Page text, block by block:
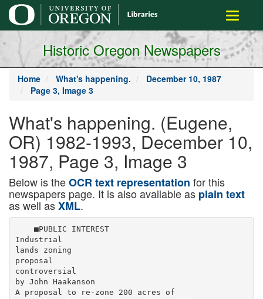
main
content
Toggle
Historic Oregon Newspapers
Home What's happening.
December 10, 1987
Page 3, Image 3
What's happening. (Eugene,
OR) 1982-1993, December 10,
1987, Page 3, Image 3
Below is theOCR text representation for this
newspapers page. It is also available as plain text
as well asXML.
    ■PUBLIC INTEREST
Industrial
lands zoning
proposal
controversial
by John Haakanson
A proposal to re-zone 200 acres of